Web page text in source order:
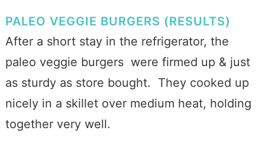
PALEO VEGGIE BURGERS (RESULTS)
After a short stay in the refrigerator, the
paleo veggie burgers were firmed up & just
as sturdy as store bought. They cooked up
nicely in a skillet over medium heat, holding
together very well.